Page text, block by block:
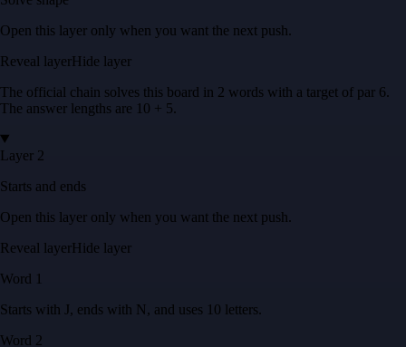
Open this layer only when you want the next push.
Reveal layerHide layer
The official chain solves this board in 2 words with a target of par 6.
The answer lengths are 10 + 5.
Layer 2
Starts and ends
Open this layer only when you want the next push.
Reveal layerHide layer
Word 1
Starts with J, ends with N, and uses 10 letters.
Word 2